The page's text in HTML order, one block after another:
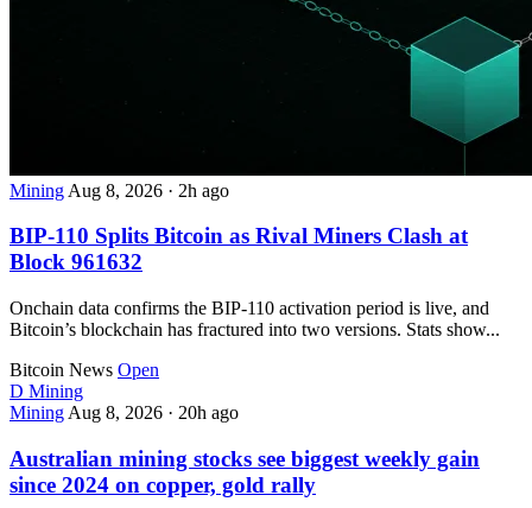
Mining Aug 8, 2026 · 2h ago
BIP-110 Splits Bitcoin as Rival Miners Clash at
Block 961632
Onchain data confirms the BIP-110 activation period is live, and
Bitcoin’s blockchain has fractured into two versions. Stats show...
Bitcoin News Open
D Mining
Mining Aug 8, 2026 · 20h ago
Australian mining stocks see biggest weekly gain
since 2024 on copper, gold rally